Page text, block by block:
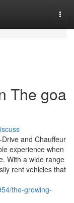
The goa
and Chauffeur
experience when
With a wide range
rent vehicles that
the-growing-